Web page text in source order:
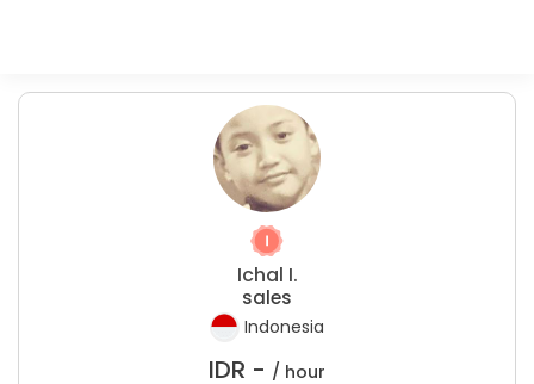
Ichal I.
sales
Indonesia
IDR - / hour